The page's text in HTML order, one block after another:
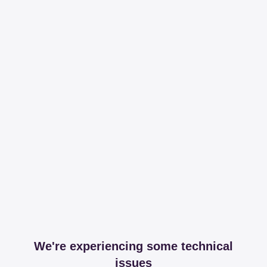
We're experiencing some technical
issues